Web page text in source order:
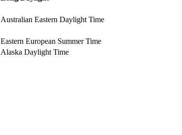
Australian Eastern Daylight Time
Eastern European Summer Time
Alaska Daylight Time